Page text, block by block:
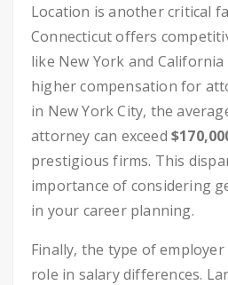
Location is another critical
Connecticut offers
like New York and
higher compensation for
in New York City, the
attorney can exceed
prestigious firms. This
importance of considering
in your career planning.
Finally, the type of
role in salary differences.